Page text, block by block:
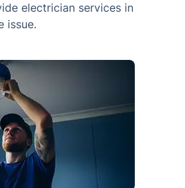
electrician services in
issue.